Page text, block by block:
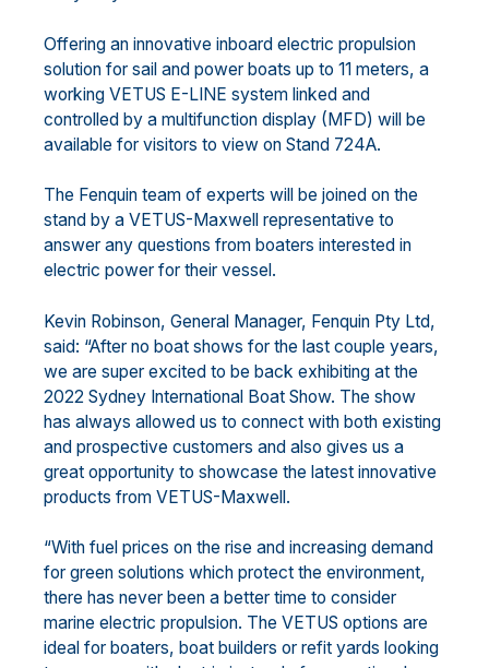
Offering an innovative inboard electric propulsion
solution for sail and power boats up to 11 meters, a
working VETUS E-LINE system linked and
controlled by a multifunction display (MFD) will be
available for visitors to view on Stand 724A.
The Fenquin team of experts will be joined on the
stand by a VETUS-Maxwell representative to
answer any questions from boaters interested in
electric power for their vessel.
Kevin Robinson, General Manager, Fenquin Pty Ltd,
said: “After no boat shows for the last couple years,
we are super excited to be back exhibiting at the
2022 Sydney International Boat Show. The show
has always allowed us to connect with both existing
and prospective customers and also gives us a
great opportunity to showcase the latest innovative
products from VETUS-Maxwell.
“With fuel prices on the rise and increasing demand
for green solutions which protect the environment,
there has never been a better time to consider
marine electric propulsion. The VETUS options are
ideal for boaters, boat builders or refit yards looking